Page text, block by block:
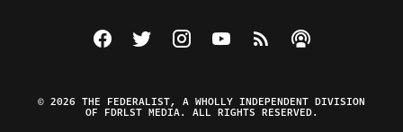
Visit The Federalist on Facebook
Visit The Federalist on Twitter
Visit The Federalist on Instagram
Watch The Federalist on
View The Federalist
Listen to The
© 2026 THE FEDERALIST, A WHOLLY INDEPENDENT DIVISION
OF FDRLST MEDIA. ALL RIGHTS RESERVED.